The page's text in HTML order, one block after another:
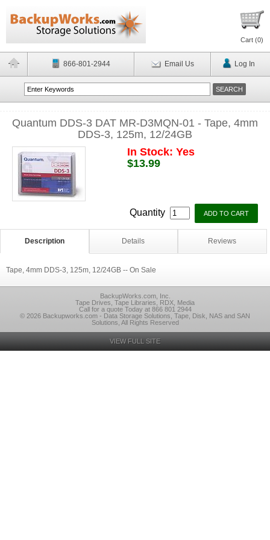
Cart (0)
866-801-2944 Email Us Log In
Quantum DDS-3 DAT MR-D3MQN-01 - Tape, 4mm
DDS-3, 125m, 12/24GB
In Stock: Yes
$13.99
Quantity
Description Details Reviews
Tape, 4mm DDS-3, 125m, 12/24GB -- On Sale
BackupWorks.com, Inc.
Tape Drives, Tape Libraries, RDX, Media
Call for a quote Today at 866 801 2944
© 2026 Backupworks.com - Data Storage Solutions, Tape, Disk, NAS and SAN
Solutions, All Rights Reserved
VIEW FULL SITE